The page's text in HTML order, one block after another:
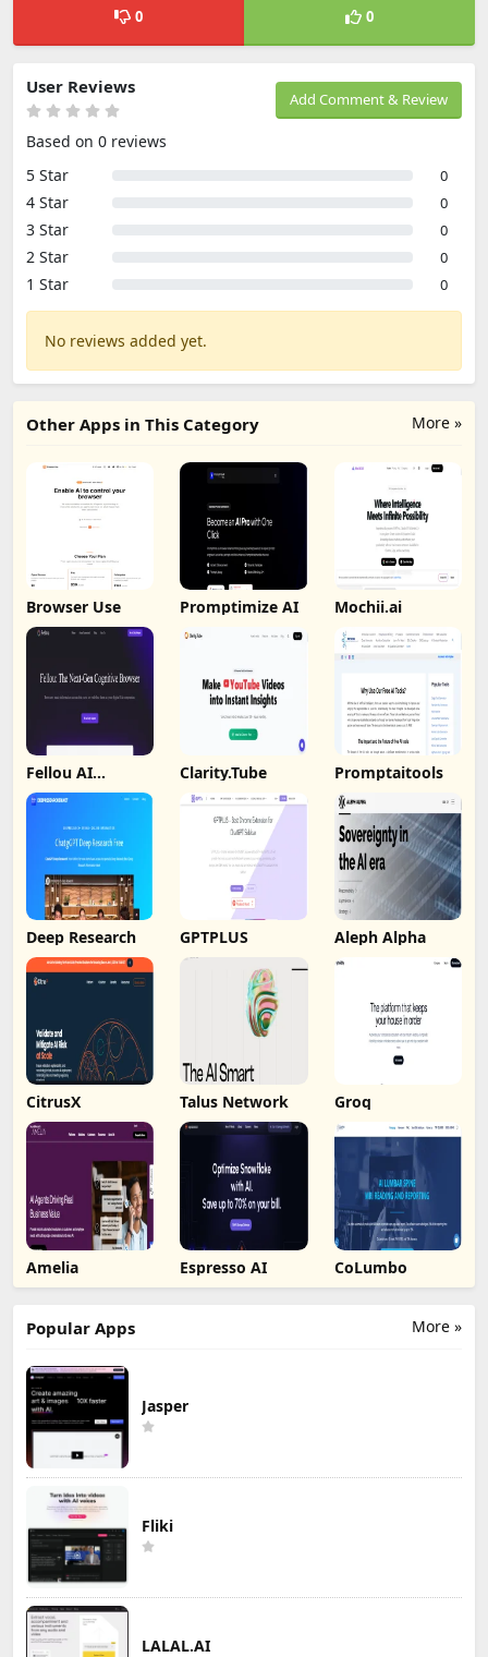
0 0
Add Comment & Review
User Reviews
Based on 0 reviews
5 Star
0
4 Star 0
3 Star 0
2 Star 0
1 Star 0
No reviews added yet.
More »
Other Apps in This Category
Browser Use Promptimize AI Mochii.ai
Fellou AI
Browser
Clarity.Tube Promptaitools
Deep Research GPTPLUS Aleph Alpha
CitrusX Talus Network Groq
Amelia Espresso AI CoLumbo
More »
Popular Apps
Jasper
Fliki
LALAL.AI